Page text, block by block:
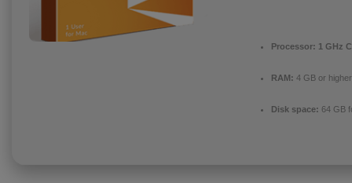
Processor: 1 GHz
RAM: 4 GB or higher
Disk space: 64 GB